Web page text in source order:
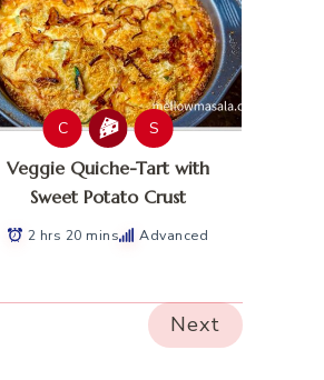
C S
Veggie Quiche-Tart with
Sweet Potato Crust
2 hrs 20 mins Advanced
Next